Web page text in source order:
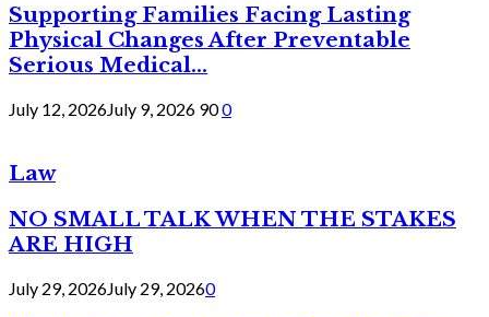
Supporting Families Facing Lasting
Physical Changes After Preventable
Serious Medical...
July 12, 2026July 9, 2026 900
Law
NO SMALL TALK WHEN THE STAKES
ARE HIGH
July 29, 2026July 29, 20260